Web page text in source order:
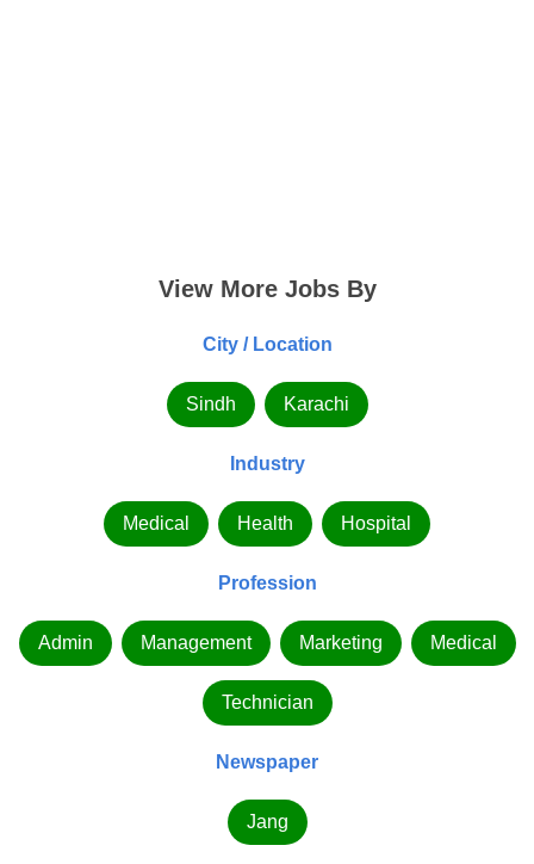
View More Jobs By
City / Location
Sindh Karachi
Industry
Medical Health Hospital
Profession
Admin Management Marketing Medical
Technician
Newspaper
Jang